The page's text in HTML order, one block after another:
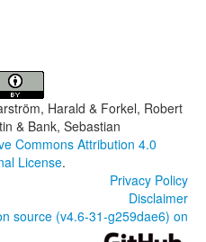
Harald & Forkel, Robert
& Bank, Sebastian
Commons Attribution 4.0
License.
Privacy Policy
Disclaimer
source (v4.6-31-g259dae6) on